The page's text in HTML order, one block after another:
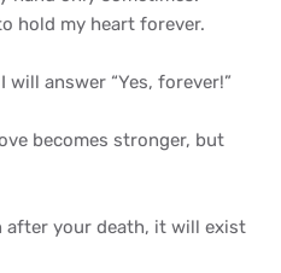
hold my heart forever.
answer “Yes, forever!”
becomes stronger, but
after your death, it will exist